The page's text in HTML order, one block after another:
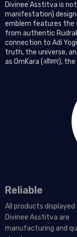
Divinee Asstitva is not
manifestation)
emblem features the
from authentic
connection to Adi
truth, the universe,
as OmKara (ओंकार),
Reliable
All products displayed
Divinee Asstitva are
manufacturing and